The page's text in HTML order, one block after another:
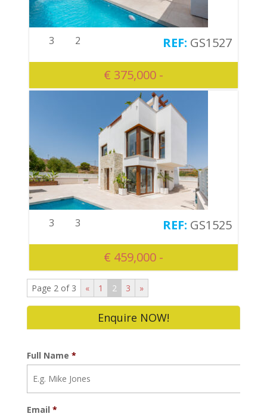
€ 375,000 -
3 2 GS1527
€ 459,000 -
3 3 GS1525
Page 2 of 3 « 1 2 3 »
Enquire NOW!
Full Name *
Email *